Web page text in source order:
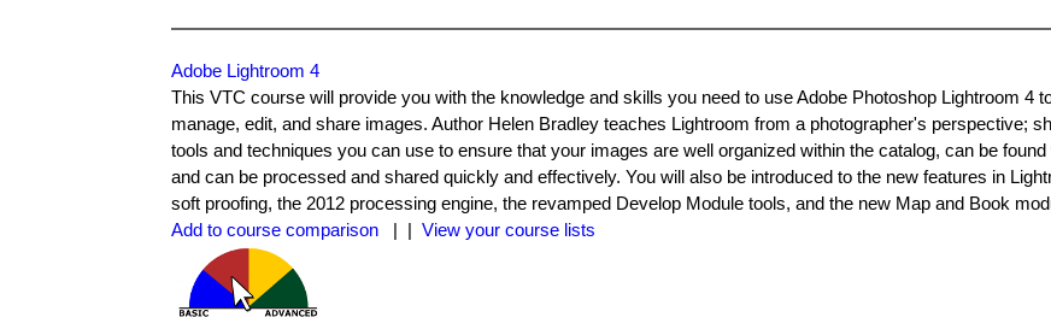
Adobe Lightroom 4
This VTC course will provide you with the knowledge and skills you need to use Adobe Photoshop Lightroom 4
manage, edit, and share images. Author Helen Bradley teaches Lightroom from a photographer's perspective;
tools and techniques you can use to ensure that your images are well organized within the catalog, can be found
and can be processed and shared quickly and effectively. You will also be introduced to the new features in
soft proofing, the 2012 processing engine, the revamped Develop Module tools, and the new Map and Book
Add to course comparison
| | View your course lists